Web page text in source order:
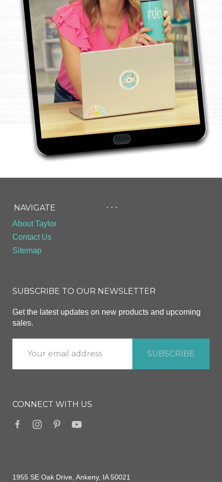
NAVIGATE
About Taylor
Contact Us
Sitemap
- - -
SUBSCRIBE TO OUR NEWSLETTER
Get the latest updates on new products and upcoming
sales.
CONNECT WITH US
1955 SE Oak Drive, Ankeny, IA 50021